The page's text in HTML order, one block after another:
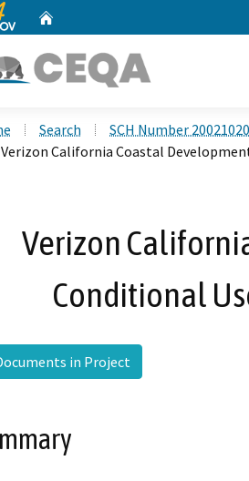
Search
SCH Number
Verizon California Coastal
Verizon
Conditional
in Project